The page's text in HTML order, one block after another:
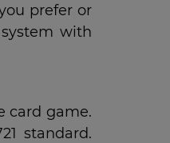
prefer or
with
card game.
standard.